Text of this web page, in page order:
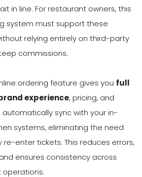
in line. For restaurant owners, this
system must support these
relying entirely on third-party
commissions.
ordering feature gives you full
experience, pricing, and
automatically sync with your in-
systems, eliminating the need
enter tickets. This reduces errors,
ensures consistency across